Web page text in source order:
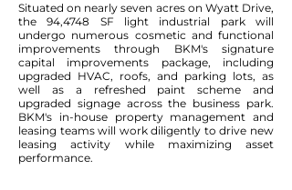
Situated on nearly seven acres on Wyatt Drive,
the 94,4748 SF light industrial park will
undergo numerous cosmetic and functional
improvements through BKM's signature
capital improvements package, including
upgraded HVAC, roofs, and parking lots, as
well as a refreshed paint scheme and
upgraded signage across the business park.
BKM's in-house property management and
leasing teams will work diligently to drive new
leasing activity while maximizing asset
performance.